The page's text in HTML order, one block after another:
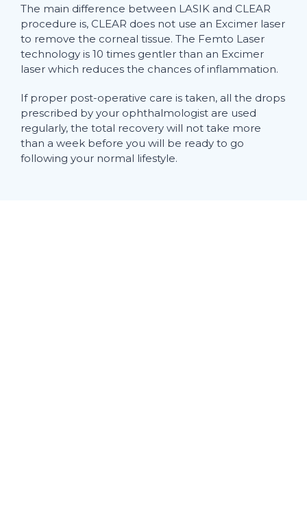
The main difference between LASIK and CLEAR
procedure is, CLEAR does not use an Excimer laser
to remove the corneal tissue. The Femto Laser
technology is 10 times gentler than an Excimer
laser which reduces the chances of inflammation.
If proper post-operative care is taken, all the drops
prescribed by your ophthalmologist are used
regularly, the total recovery will not take more
than a week before you will be ready to go
following your normal lifestyle.